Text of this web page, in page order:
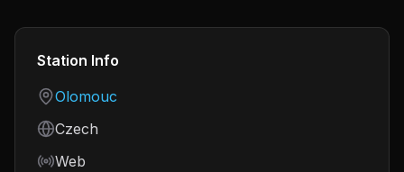
Station Info
Country
Olomouc
Language
Czech
Frequency
Web